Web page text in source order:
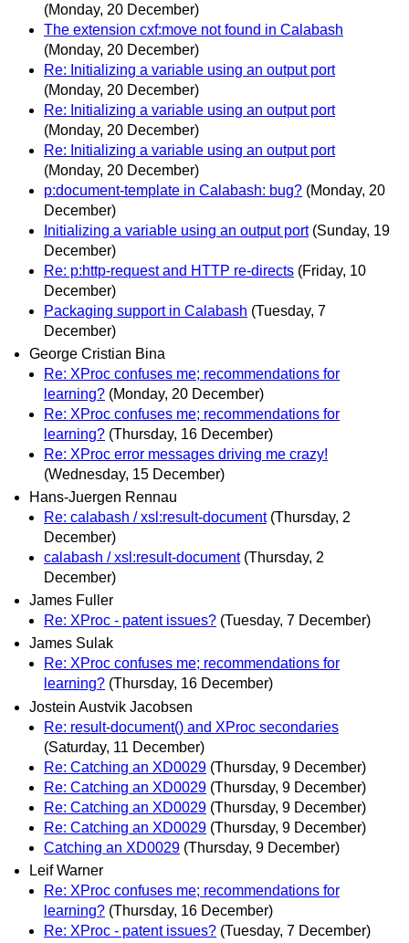
(Monday, 20 December)
The extension cxf:move not found in Calabash
(Monday, 20 December)
Re: Initializing a variable using an output port
(Monday, 20 December)
Re: Initializing a variable using an output port
(Monday, 20 December)
Re: Initializing a variable using an output port
(Monday, 20 December)
p:document-template in Calabash: bug? (Monday, 20
December)
Initializing a variable using an output port (Sunday, 19
December)
Re: p:http-request and HTTP re-directs (Friday, 10
December)
Packaging support in Calabash (Tuesday, 7
December)
George Cristian Bina
Re: XProc confuses me; recommendations for
learning? (Monday, 20 December)
Re: XProc confuses me; recommendations for
learning? (Thursday, 16 December)
Re: XProc error messages driving me crazy!
(Wednesday, 15 December)
Hans-Juergen Rennau
Re: calabash / xsl:result-document (Thursday, 2
December)
calabash / xsl:result-document (Thursday, 2
December)
James Fuller
Re: XProc - patent issues? (Tuesday, 7 December)
James Sulak
Re: XProc confuses me; recommendations for
learning? (Thursday, 16 December)
Jostein Austvik Jacobsen
Re: result-document() and XProc secondaries
(Saturday, 11 December)
Re: Catching an XD0029 (Thursday, 9 December)
Re: Catching an XD0029 (Thursday, 9 December)
Re: Catching an XD0029 (Thursday, 9 December)
Re: Catching an XD0029 (Thursday, 9 December)
Catching an XD0029 (Thursday, 9 December)
Leif Warner
Re: XProc confuses me; recommendations for
learning? (Thursday, 16 December)
Re: XProc - patent issues? (Tuesday, 7 December)